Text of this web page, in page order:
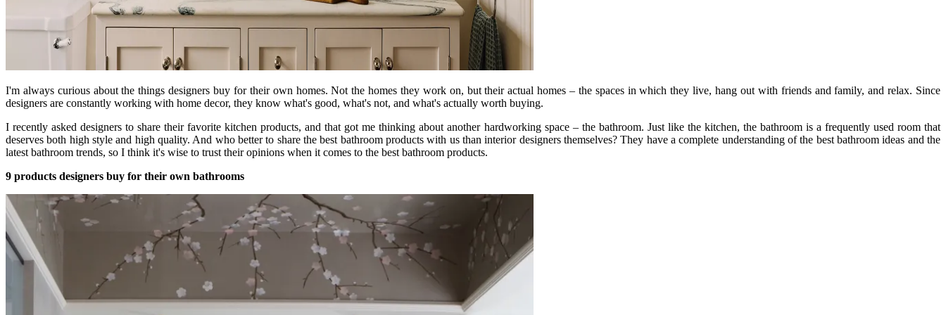
I'm always curious about the things designers buy for their own homes. Not the homes they work on, but their actual homes – the spaces in which they live, hang out with friends and family, and relax. Since
designers are constantly working with home decor, they know what's good, what's not, and what's actually worth buying.
I recently asked designers to share their favorite kitchen products, and that got me thinking about another hardworking space – the bathroom. Just like the kitchen, the bathroom is a frequently used room that
deserves both high style and high quality. And who better to share the best bathroom products with us than interior designers themselves? They have a complete understanding of the best bathroom ideas and the
latest bathroom trends, so I think it's wise to trust their opinions when it comes to the best bathroom products.
9 products designers buy for their own bathrooms